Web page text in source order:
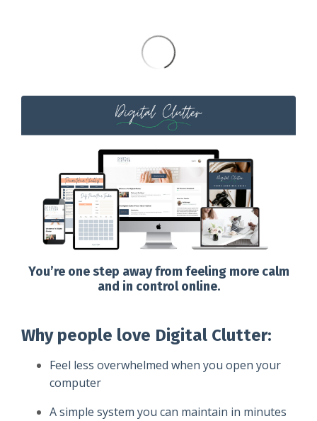
You’re one step away from feeling more calm
and in control online.
Why people love Digital Clutter:
Feel less overwhelmed when you open your
computer
A simple system you can maintain in minutes